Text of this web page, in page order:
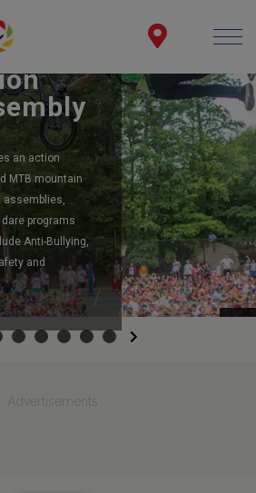
an action
MTB mountain
programs
Anti-Bullying,
and
Advertisements